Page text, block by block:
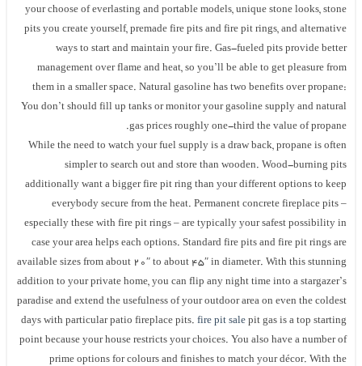
your choose of everlasting and portable models, unique stone looks, stone
pits you create yourself, premade fire pits and fire pit rings, and alternative
ways to start and maintain your fire. Gas-fueled pits provide better
management over flame and heat, so you’ll be able to get pleasure from
them in a smaller space. Natural gasoline has two benefits over propane:
You don’t should fill up tanks or monitor your gasoline supply and natural
gas prices roughly one-third the value of propane.
While the need to watch your fuel supply is a draw back, propane is often
simpler to search out and store than wooden. Wood-burning pits
additionally want a bigger fire pit ring than your different options to keep
everybody secure from the heat. Permanent concrete fireplace pits –
especially these with fire pit rings – are typically your safest possibility in
case your area helps each options. Standard fire pits and fire pit rings are
available sizes from about 20″ to about 45″ in diameter. With this stunning
addition to your private home, you can flip any night time into a stargazer’s
paradise and extend the usefulness of your outdoor area on even the coldest
days with particular patio fireplace pits.fire pit sale pit gas is a top starting
point because your house restricts your choices. You also have a number of
prime options for colours and finishes to match your décor. With the